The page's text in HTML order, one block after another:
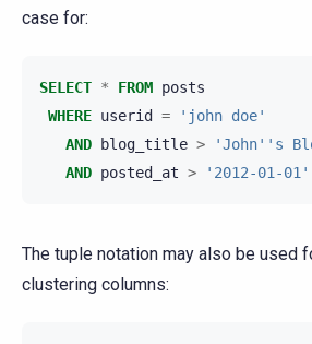
case for:
SELECT * FROM posts
WHERE userid =
'john doe'
AND
blog_title >
'John''s
AND posted_at > '2012-01-01'
The tuple notation may also be used
clustering columns: